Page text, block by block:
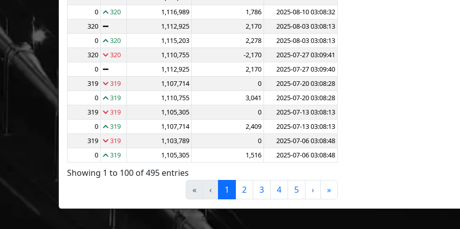
0
320 1,116,989 1,786
2025-08-10 03:08:32
320
1,112,925 2,170
2025-08-03 03:08:13
0
320 1,115,203 2,278
2025-08-03 03:08:13
320
320 1,110,755 -2,170
2025-07-27 03:09:41
0
1,112,925 2,170
2025-07-27 03:09:40
319
319 1,107,714 0
2025-07-20 03:08:28
0
319 1,110,755 3,041
2025-07-20 03:08:28
319
319 1,105,305 0
2025-07-13 03:08:13
0
319 1,107,714 2,409
2025-07-13 03:08:13
319
319 1,103,789 0
2025-07-06 03:08:48
0
319 1,105,305 1,516 2025-07-06 03:08:48
Showing 1 to 100 of 495 entries
«
‹ 1 2 3 4 5 › »